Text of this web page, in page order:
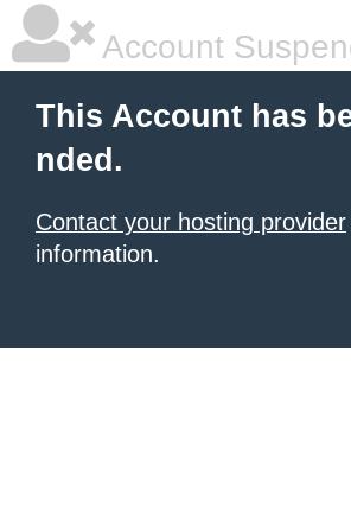
Account
This Account has
nded.
Contact your hosting provider
information.